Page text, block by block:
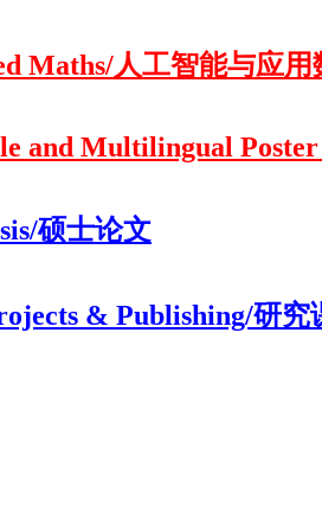
Maths/人工智能与应用
and Multilingual
硕士论文
& Publishing/研